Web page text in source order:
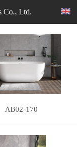
Co., Ltd.
AB02-170